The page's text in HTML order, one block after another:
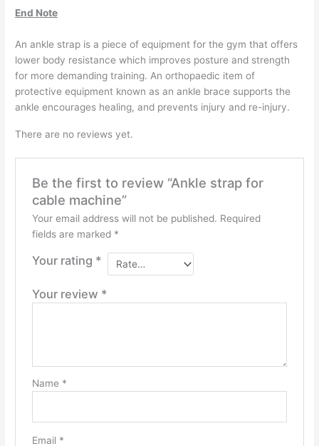
End Note
An ankle strap is a piece of equipment for the gym that offers
lower body resistance which improves posture and strength
for more demanding training. An orthopaedic item of
protective equipment known as an ankle brace supports the
ankle encourages healing, and prevents injury and re-injury.
There are no reviews yet.
Be the first to review “Ankle strap for
cable machine”
Your email address will not be published. Required
fields are marked *
Your rating *
Your review *
Name *
Email *